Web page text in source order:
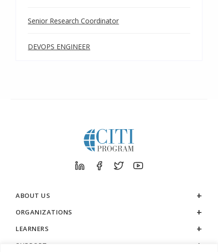
Senior Research Coordinator
DEVOPS ENGINEER
ABOUT US
ORGANIZATIONS
LEARNERS
SUPPORT